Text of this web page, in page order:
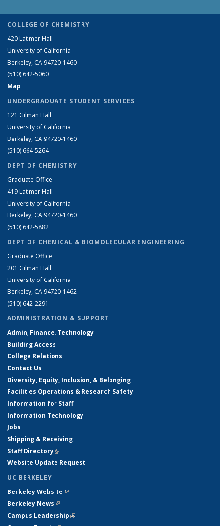
COLLEGE OF CHEMISTRY
420 Latimer Hall
University of California
Berkeley, CA 94720-1460
(510) 642-5060
Map
UNDERGRADUATE STUDENT SERVICES
121 Gilman Hall
University of California
Berkeley, CA 94720-1460
(510) 664-5264
DEPT OF CHEMISTRY
Graduate Office
419 Latimer Hall
University of California
Berkeley, CA 94720-1460
(510) 642-5882
DEPT OF CHEMICAL & BIOMOLECULAR ENGINEERING
Graduate Office
201 Gilman Hall
University of California
Berkeley, CA 94720-1462
(510) 642-2291
ADMINISTRATION & SUPPORT
Admin, Finance, Technology
Building Access
College Relations
Contact Us
Diversity, Equity, Inclusion, & Belonging
Facilities Operations & Research Safety
Information for Staff
Information Technology
Jobs
Shipping & Receiving
Staff Directory(link is external)
Website Update Request
UC BERKELEY
Berkeley Website(link is external)
Berkeley News(link is external)
Campus Leadership(link is external)